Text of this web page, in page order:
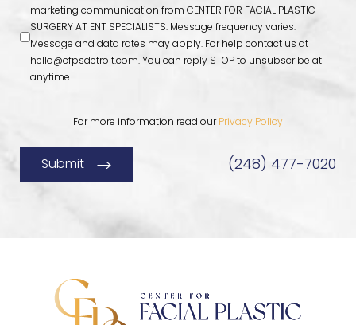
marketing communication from CENTER FOR FACIAL PLASTIC
SURGERY AT ENT SPECIALISTS. Message frequency varies.
Message and data rates may apply. For help contact us at
hello@cfpsdetroit.com. You can reply STOP to unsubscribe at
anytime.
For more information read our Privacy Policy
Submit (248) 477-7020